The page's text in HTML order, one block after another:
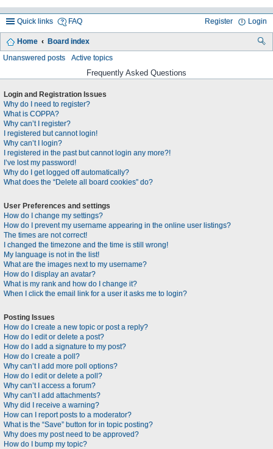
Quick links FAQ Login
Register
Home Board index
Unanswered posts Active topics
Frequently Asked Questions
Login and Registration Issues
Why do I need to register?
What is COPPA?
Why can’t I register?
I registered but cannot login!
Why can’t I login?
I registered in the past but cannot login any more?!
I’ve lost my password!
Why do I get logged off automatically?
What does the “Delete all board cookies” do?
User Preferences and settings
How do I change my settings?
How do I prevent my username appearing in the online user listings?
The times are not correct!
I changed the timezone and the time is still wrong!
My language is not in the list!
What are the images next to my username?
How do I display an avatar?
What is my rank and how do I change it?
When I click the email link for a user it asks me to login?
Posting Issues
How do I create a new topic or post a reply?
How do I edit or delete a post?
How do I add a signature to my post?
How do I create a poll?
Why can’t I add more poll options?
How do I edit or delete a poll?
Why can’t I access a forum?
Why can’t I add attachments?
Why did I receive a warning?
How can I report posts to a moderator?
What is the “Save” button for in topic posting?
Why does my post need to be approved?
How do I bump my topic?